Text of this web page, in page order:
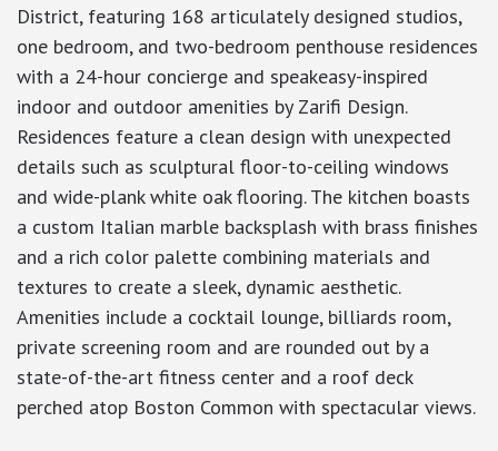
District, featuring 168 articulately designed studios,
one bedroom, and two-bedroom penthouse residences
with a 24-hour concierge and speakeasy-inspired
indoor and outdoor amenities by Zarifi Design.
Residences feature a clean design with unexpected
details such as sculptural floor-to-ceiling windows
and wide-plank white oak flooring. The kitchen boasts
a custom Italian marble backsplash with brass finishes
and a rich color palette combining materials and
textures to create a sleek, dynamic aesthetic.
Amenities include a cocktail lounge, billiards room,
private screening room and are rounded out by a
state-of-the-art fitness center and a roof deck
perched atop Boston Common with spectacular views.